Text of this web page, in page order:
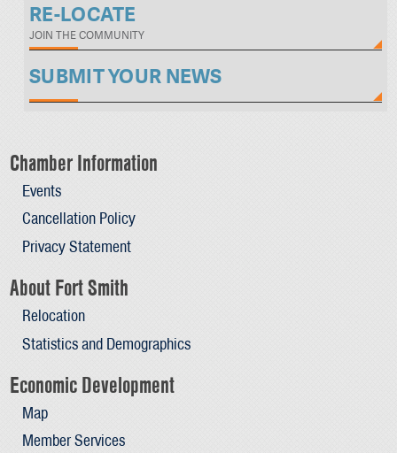
RE-LOCATE
JOIN THE COMMUNITY
SUBMIT YOUR NEWS
Chamber Information
Events
Cancellation Policy
Privacy Statement
About Fort Smith
Relocation
Statistics and Demographics
Economic Development
Map
Member Services